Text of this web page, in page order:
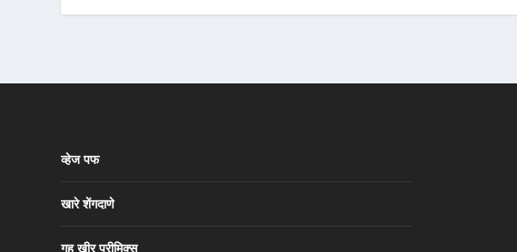
व्हेज पफ
खारे शेंगदाणे
गहू खीर प्रीमिक्स